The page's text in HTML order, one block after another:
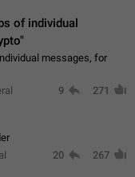
of individual
messages, for
9 271
20 267